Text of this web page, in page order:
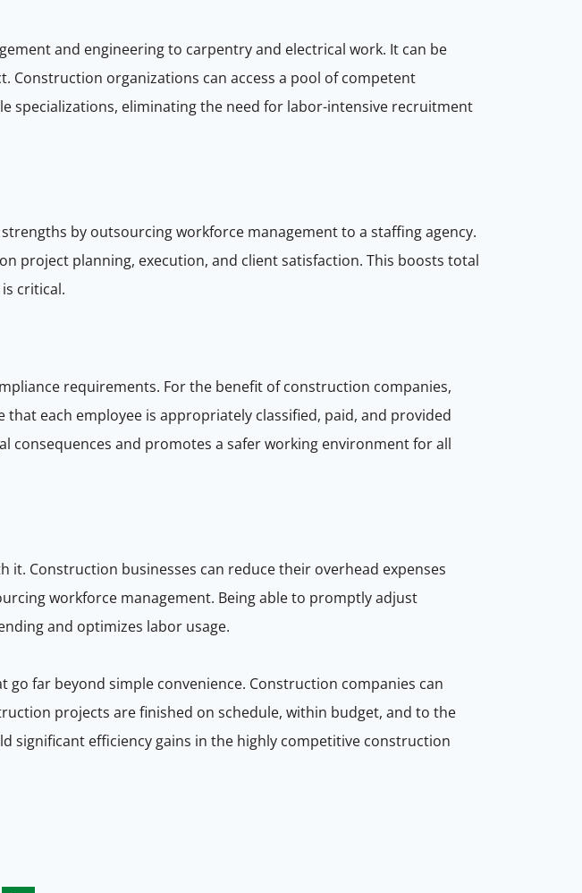
and engineering to carpentry and electrical work. It can be
Construction organizations can access a pool of competent
specializations, eliminating the need for labor-intensive recruitment
by outsourcing workforce management to a staffing agency.
project planning, execution, and client satisfaction. This boosts total
critical.
requirements. For the benefit of construction companies,
each employee is appropriately classified, paid, and provided
consequences and promotes a safer working environment for all
it. Construction businesses can reduce their overhead expenses
workforce management. Being able to promptly adjust
and optimizes labor usage.
go far beyond simple convenience. Construction companies can
projects are finished on schedule, within budget, and to the
significant efficiency gains in the highly competitive construction